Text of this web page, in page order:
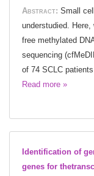
Abstract: Small
understudied.
free methylated
sequencing
of 74 SCLC patients
Read more »
Identification of
genes for